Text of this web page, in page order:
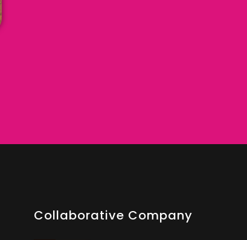
Collaborative Company